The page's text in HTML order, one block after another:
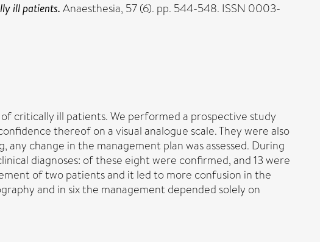
ill patients. Anaesthesia, 57 (6). pp. 544-548. ISSN 0003-
critically ill patients. We performed a prospective study
thereof on a visual analogue scale. They were also
change in the management plan was assessed. During
diagnoses: of these eight were confirmed, and 13 were
of two patients and it led to more confusion in the
and in six the management depended solely on